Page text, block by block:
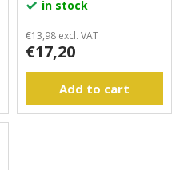
in stock
€13,98 excl. VAT
€17,20
Add to cart